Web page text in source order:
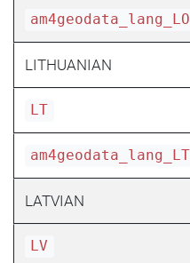
am4geodata_lang_LO
LITHUANIAN
LT
am4geodata_lang_LT
LATVIAN
LV